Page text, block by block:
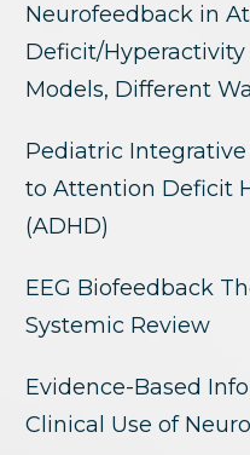
Neurofeedback in
Deficit/
Models, Different
Pediatric
to Attention Deficit
(ADHD)
EEG Biofeedback
Systemic Review
Evidence-Based
Clinical Use of